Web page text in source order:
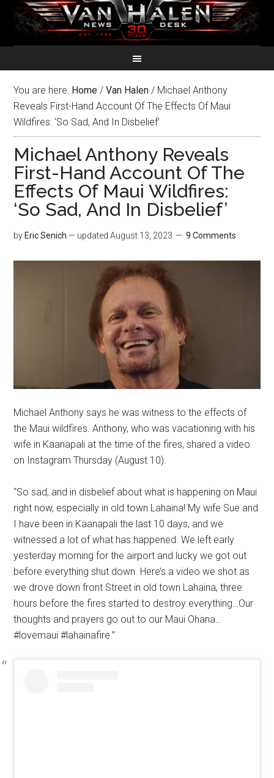
You are here: Home / Van Halen / Michael Anthony
Reveals First-Hand Account Of The Effects Of Maui
Wildfires: ‘So Sad, And In Disbelief’
Michael Anthony Reveals
First-Hand Account Of The
Effects Of Maui Wildfires:
‘So Sad, And In Disbelief’
by Eric Senich — updatedAugust 13, 2023 9 Comments
Michael Anthony says he was witness to the effects of
the Maui wildfires. Anthony, who was vacationing with his
wife in Kaanapali at the time of the fires, shared a video
on Instagram Thursday (August 10).
“So sad, and in disbelief about what is happening on Maui
right now, especially in old town Lahaina! My wife Sue and
I have been in Kaanapali the last 10 days, and we
witnessed a lot of what has happened. We left early
yesterday morning for the airport and lucky we got out
before everything shut down. Here’s a video we shot as
we drove down front Street in old town Lahaina, three
hours before the fires started to destroy everything…Our
thoughts and prayers go out to our Maui Ohana…
#lovemaui #lahainafire.”